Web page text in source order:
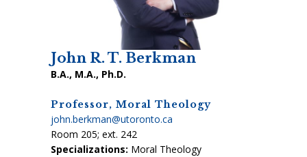
John R. T. Berkman
B.A., M.A., Ph.D.
Professor, Moral Theology
john.berkman@utoronto.ca
Room 205; ext. 242
Specializations: Moral Theology